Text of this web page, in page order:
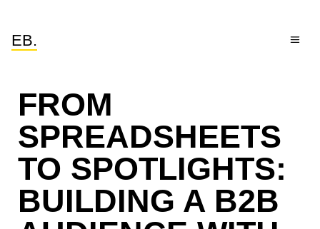
EB.
FROM
SPREADSHEETS
TO SPOTLIGHTS:
BUILDING A B2B